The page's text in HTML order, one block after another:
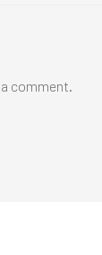
comment.